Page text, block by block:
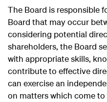
The Board is responsible
Board that may occur
considering potential
shareholders, the Board
with appropriate skills,
contribute to effective
can exercise an
on matters which come